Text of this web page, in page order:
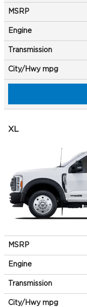
MSRP
Engine
Transmission
City/Hwy mpg
XL
MSRP
Engine
Transmission
City/Hwy mpg